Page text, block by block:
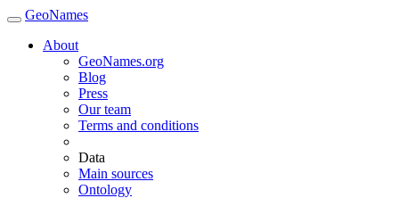
GeoNames
About
GeoNames.org
Blog
Press
Our team
Terms and conditions
Data
Main sources
Ontology